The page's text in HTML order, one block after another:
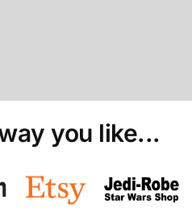
you like...